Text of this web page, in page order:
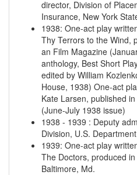
director, Division of
Insurance, New York
1938: One-act play
Thy Terrors to the Wind,
an Film Magazine
anthology, Best Short
edited by William
House, 1938) One-act
Kate Larsen, published
(June-July 1938 issue)
1938 - 1939 : Deputy
Division, U.S.
1939: One-act play
The Doctors, produced
Baltimore, Md.